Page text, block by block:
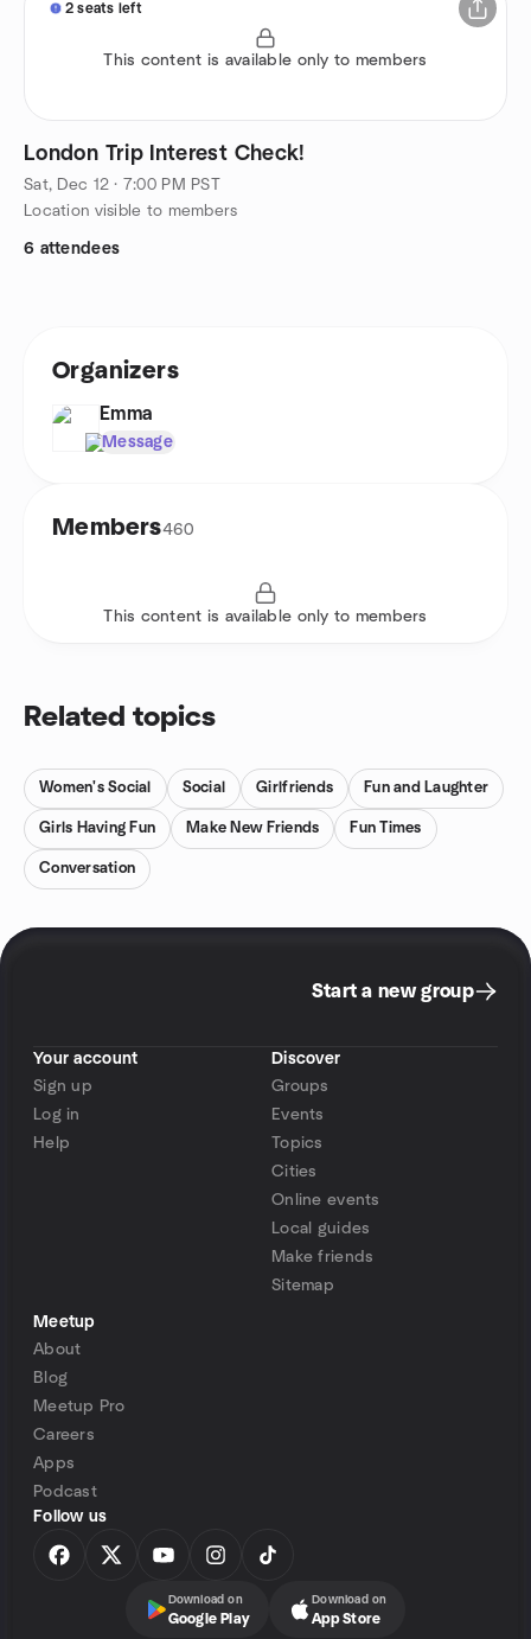
2 seats left
This content is available only to members
London Trip Interest Check!
Sat, Dec 12 · 7:00 PM PST
Location visible to members
6 attendees
Organizers
Emma
Message
Members460
This content is available only to members
Related topics
Women's Social Social Girlfriends Fun and Laughter
Girls Having Fun Make New Friends Fun Times
Conversation
Start a new group
Your account
Sign up
Log in
Help
Discover
Groups
Events
Topics
Cities
Online events
Local guides
Make friends
Sitemap
Meetup
About
Blog
Meetup Pro
Careers
Apps
Podcast
Follow us
Download on
Google Play
Download on
App Store